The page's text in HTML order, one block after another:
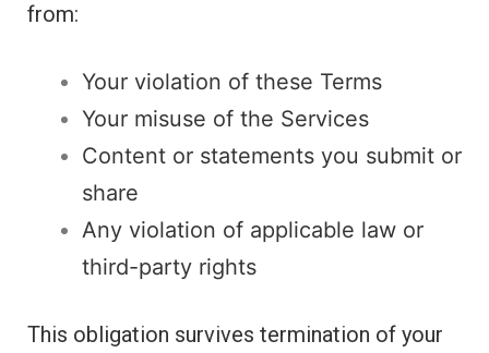
from:
Your violation of these Terms
Your misuse of the Services
Content or statements you submit or
share
Any violation of applicable law or
third-party rights
This obligation survives termination of your